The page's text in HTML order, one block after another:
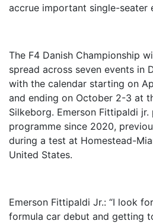
accrue important single-seater
The F4 Danish Championship
spread across seven events in
with the calendar starting on
and ending on October 2-3 at
Silkeborg. Emerson Fittipaldi jr.
programme since 2020,
during a test at Homestead-
United States.
Emerson Fittipaldi Jr.: “I look
formula car debut and getting